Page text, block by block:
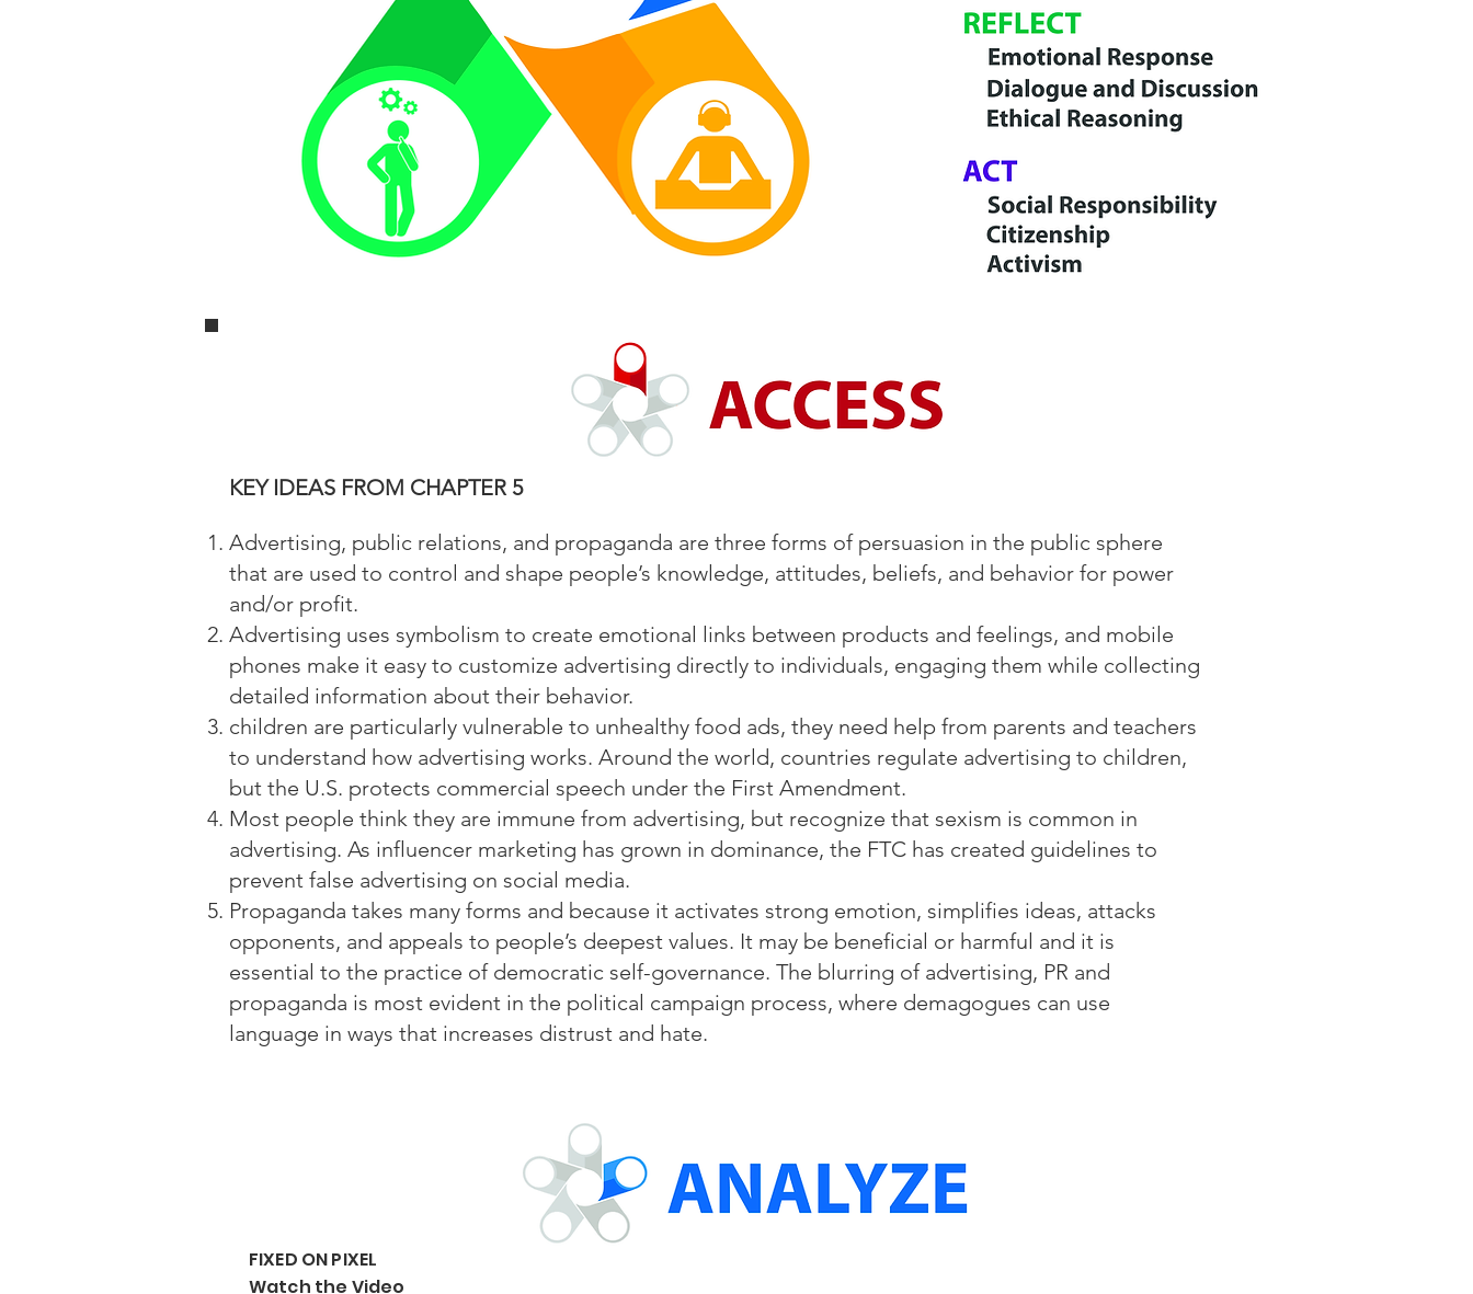
KEY IDEAS FROM CHAPTER 5
Advertising, public relations, and propaganda are three forms of persuasion in the public sphere
that are used to control and shape people’s knowledge, attitudes, beliefs, and behavior for power
and/or profit.
Advertising uses symbolism to create emotional links between products and feelings, and mobile
phones make it easy to customize advertising directly to individuals, engaging them while collecting
detailed information about their behavior.
children are particularly vulnerable to unhealthy food ads, they need help from parents and teachers
to understand how advertising works. Around the world, countries regulate advertising to children,
but the U.S. protects commercial speech under the First Amendment.
Most people think they are immune from advertising, but recognize that sexism is common in
advertising. As influencer marketing has grown in dominance, the FTC has created guidelines to
prevent false advertising on social media.
Propaganda takes many forms and because it activates strong emotion, simplifies ideas, attacks
opponents, and appeals to people’s deepest values. It may be beneficial or harmful and it is
essential to the practice of democratic self-governance. The blurring of advertising, PR and
propaganda is most evident in the political campaign process, where demagogues can use
language in ways that increases distrust and hate.
FIXED ON PIXEL
Watch the Video